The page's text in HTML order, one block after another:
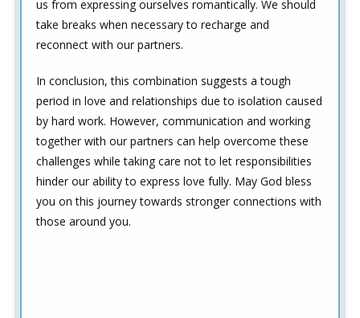
us from expressing ourselves romantically. We should
take breaks when necessary to recharge and
reconnect with our partners.
In conclusion, this combination suggests a tough
period in love and relationships due to isolation caused
by hard work. However, communication and working
together with our partners can help overcome these
challenges while taking care not to let responsibilities
hinder our ability to express love fully. May God bless
you on this journey towards stronger connections with
those around you.